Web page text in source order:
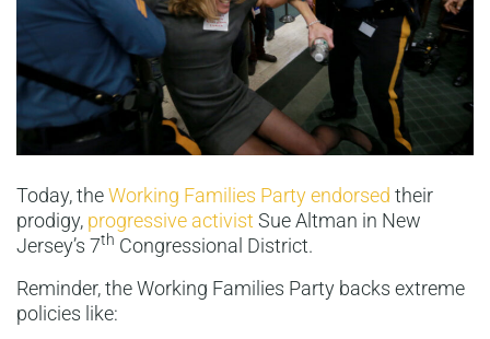
Today, theWorking Families Party endorsed their
prodigy, progressive activist Sue Altman in New
Jersey’s 7th Congressional District.
Reminder, the Working Families Party backs extreme
policies like: